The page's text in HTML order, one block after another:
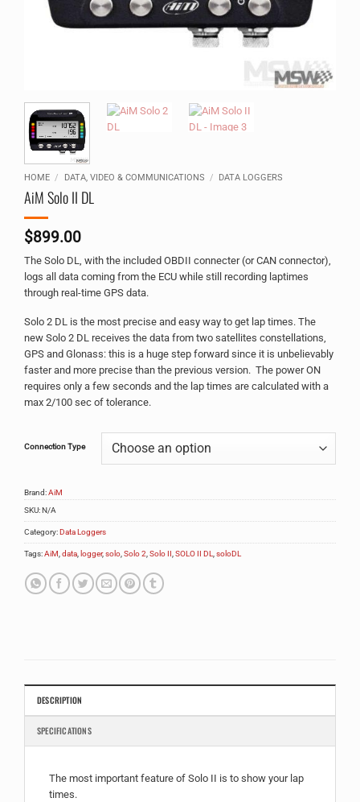
HOME / DATA, VIDEO & COMMUNICATIONS / DATA LOGGERS
AiM Solo II DL
$899.00
The Solo DL, with the included OBDII connecter (or CAN connector),
logs all data coming from the ECU while still recording laptimes
through real-time GPS data.
Solo 2 DL is the most precise and easy way to get lap times. The
new Solo 2 DL receives the data from two satellites constellations,
GPS and Glonass: this is a huge step forward since it is unbelievably
faster and more precise than the previous version. The power ON
requires only a few seconds and the lap times are calculated with a
max 2/100 sec of tolerance.
Connection Type
Brand:AiM
SKU:N/A
Category:Data Loggers
Tags:AiM,data,logger,solo,Solo 2,Solo II,SOLO II DL,soloDL
DESCRIPTION
SPECIFICATIONS
The most important feature of Solo II is to show your lap
times.